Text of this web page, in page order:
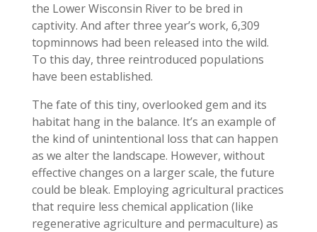
the Lower Wisconsin River to be bred in
captivity. And after three year’s work, 6,309
topminnows had been released into the wild.
To this day, three reintroduced populations
have been established.
The fate of this tiny, overlooked gem and its
habitat hang in the balance. It’s an example of
the kind of unintentional loss that can happen
as we alter the landscape. However, without
effective changes on a larger scale, the future
could be bleak. Employing agricultural practices
that require less chemical application (like
regenerative agriculture and permaculture) as